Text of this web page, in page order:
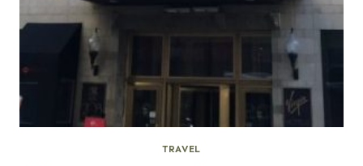
TRAVEL